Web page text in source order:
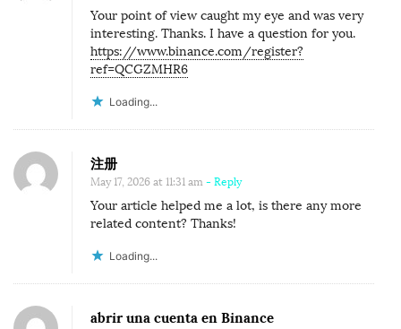
Your point of view caught my eye and was very
interesting. Thanks. I have a question for you.
https://www.binance.com/register?
ref=QCGZMHR6
Loading...
注册
May 17, 2026 at 11:31 am - Reply
Your article helped me a lot, is there any more
related content? Thanks!
Loading...
abrir una cuenta en Binance